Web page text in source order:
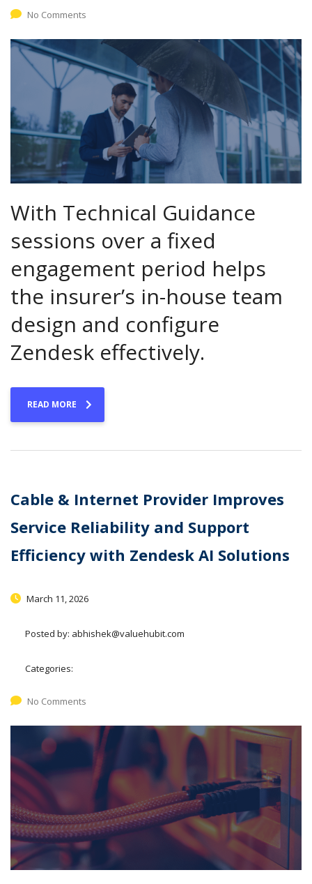
No Comments
With Technical Guidance
sessions over a fixed
engagement period helps
the insurer’s in-house team
design and configure
Zendesk effectively.
READ MORE
Cable & Internet Provider Improves
Service Reliability and Support
Efficiency with Zendesk AI Solutions
March 11, 2026
Posted by: abhishek@valuehubit.com
Categories:
No Comments